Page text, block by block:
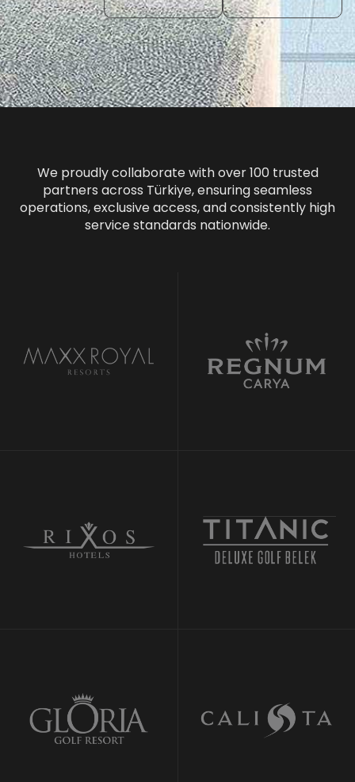
We proudly collaborate with over 100 trusted
partners across Türkiye, ensuring seamless
operations, exclusive access, and consistently high
service standards nationwide.